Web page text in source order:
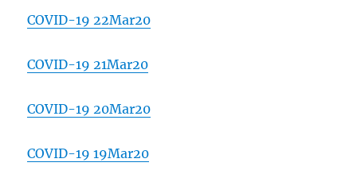
COVID-19 22Mar20
COVID-19 21Mar20
COVID-19 20Mar20
COVID-19 19Mar20